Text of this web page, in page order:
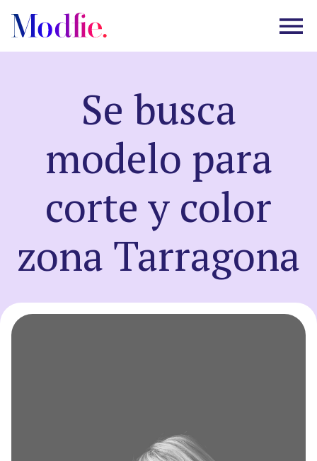
Castings
About us
FAQ
EN |ES
Se busca
modelo para
corte y color
zona Tarragona